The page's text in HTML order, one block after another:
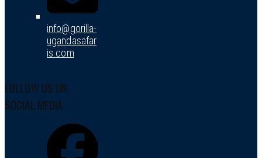
info@gorilla-
ugandasafar
is.com
FOLLOW US ON
SOCIAL MEDIA